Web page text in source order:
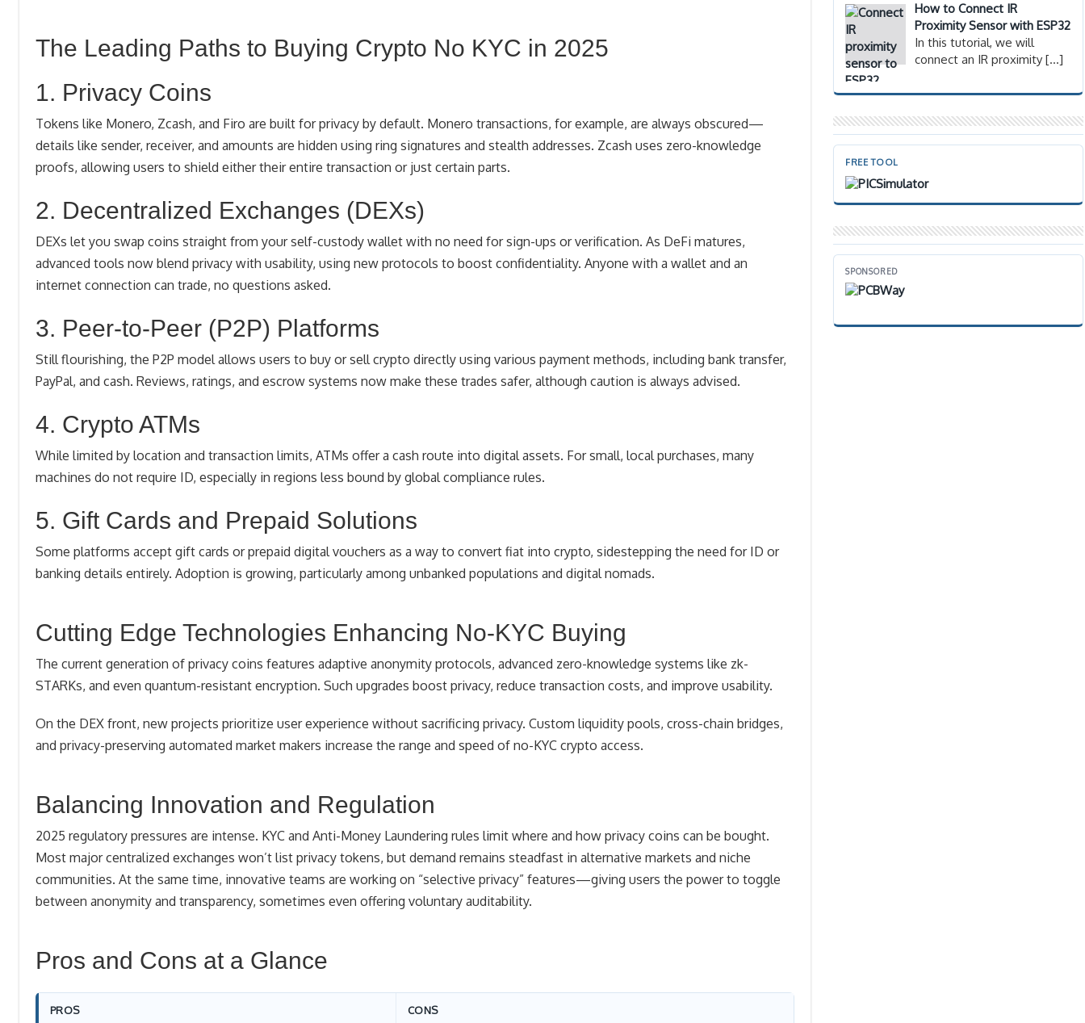
The Leading Paths to Buying Crypto No KYC in 2025
1. Privacy Coins
Tokens like Monero, Zcash, and Firo are built for privacy by default. Monero transactions, for example, are always obscured—
details like sender, receiver, and amounts are hidden using ring signatures and stealth addresses. Zcash uses zero-knowledge
proofs, allowing users to shield either their entire transaction or just certain parts.
2. Decentralized Exchanges (DEXs)
DEXs let you swap coins straight from your self-custody wallet with no need for sign-ups or verification. As DeFi matures,
advanced tools now blend privacy with usability, using new protocols to boost confidentiality. Anyone with a wallet and an
internet connection can trade, no questions asked.
3. Peer-to-Peer (P2P) Platforms
Still flourishing, the P2P model allows users to buy or sell crypto directly using various payment methods, including bank transfer,
PayPal, and cash. Reviews, ratings, and escrow systems now make these trades safer, although caution is always advised.
4. Crypto ATMs
While limited by location and transaction limits, ATMs offer a cash route into digital assets. For small, local purchases, many
machines do not require ID, especially in regions less bound by global compliance rules.
5. Gift Cards and Prepaid Solutions
Some platforms accept gift cards or prepaid digital vouchers as a way to convert fiat into crypto, sidestepping the need for ID or
banking details entirely. Adoption is growing, particularly among unbanked populations and digital nomads.
Cutting Edge Technologies Enhancing No-KYC Buying
The current generation of privacy coins features adaptive anonymity protocols, advanced zero-knowledge systems like zk-
STARKs, and even quantum-resistant encryption. Such upgrades boost privacy, reduce transaction costs, and improve usability.
On the DEX front, new projects prioritize user experience without sacrificing privacy. Custom liquidity pools, cross-chain bridges,
and privacy-preserving automated market makers increase the range and speed of no-KYC crypto access.
Balancing Innovation and Regulation
2025 regulatory pressures are intense. KYC and Anti-Money Laundering rules limit where and how privacy coins can be bought.
Most major centralized exchanges won’t list privacy tokens, but demand remains steadfast in alternative markets and niche
communities. At the same time, innovative teams are working on “selective privacy” features—giving users the power to toggle
between anonymity and transparency, sometimes even offering voluntary auditability.
Pros and Cons at a Glance
PROS CONS
How to Connect IR
Proximity Sensor with ESP32
In this tutorial, we will
connect an IR proximity[…]
FREE TOOL
SPONSORED